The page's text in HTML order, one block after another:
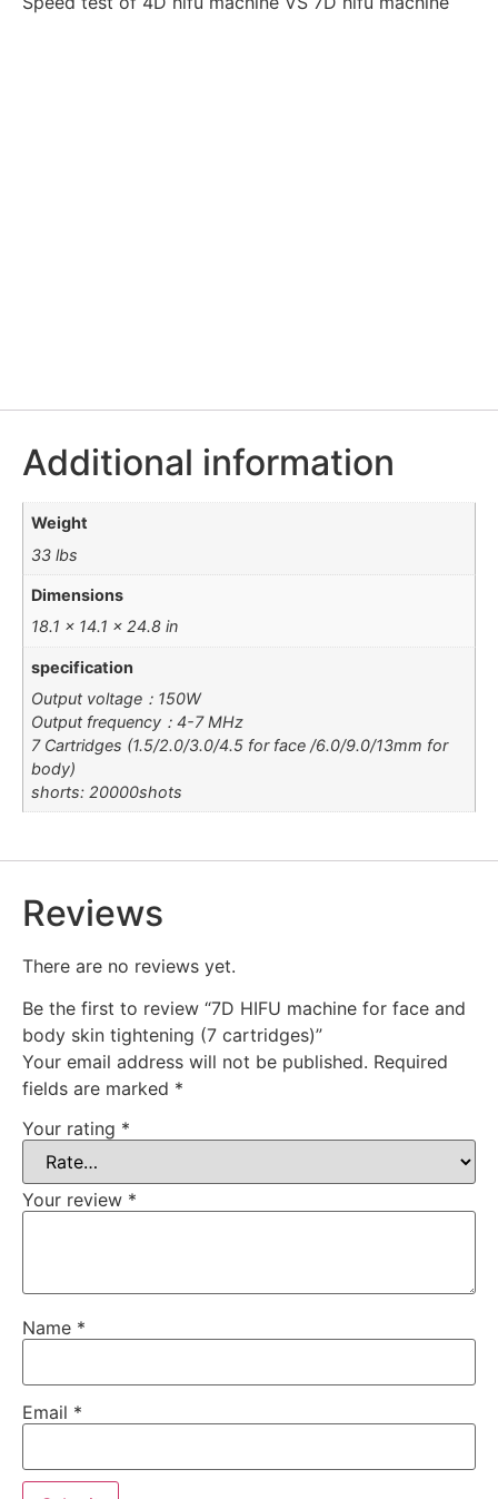
Additional information
Weight
33 lbs
Dimensions
18.1 × 14.1 × 24.8 in
specification
Output voltage：150W
Output frequency：4-7 MHz
7 Cartridges (1.5/2.0/3.0/4.5 for face /6.0/9.0/13mm for
body)
shorts: 20000shots
Reviews
There are no reviews yet.
Be the first to review “7D HIFU machine for face and
body skin tightening (7 cartridges)”
Your email address will not be published. Required
fields are marked *
Your rating *
Your review *
Name *
Email *